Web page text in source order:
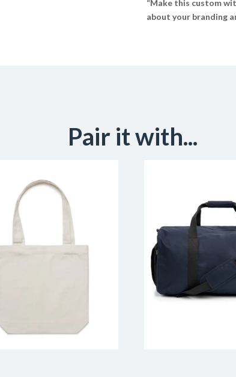
“Make this custom
about your branding
Pair it with...